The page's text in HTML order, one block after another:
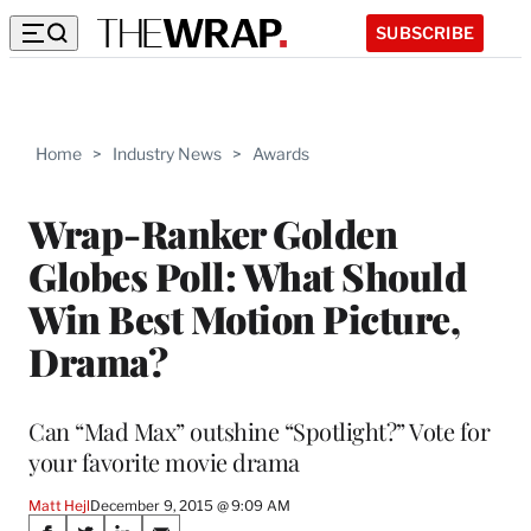
SUBSCRIBE
Home > Industry News > Awards
Wrap-Ranker Golden
Globes Poll: What Should
Win Best Motion Picture,
Drama?
Can “Mad Max” outshine “Spotlight?” Vote for
your favorite movie drama
Matt HejlDecember 9, 2015 @ 9:09 AM